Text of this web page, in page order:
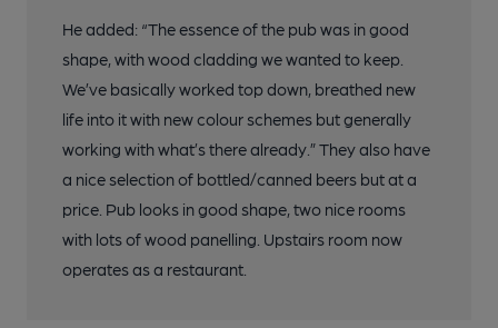
He added: “The essence of the pub was in good
shape, with wood cladding we wanted to keep.
We’ve basically worked top down, breathed new
life into it with new colour schemes but generally
working with what’s there already.” They also have
a nice selection of bottled/canned beers but at a
price. Pub looks in good shape, two nice rooms
with lots of wood panelling. Upstairs room now
operates as a restaurant.